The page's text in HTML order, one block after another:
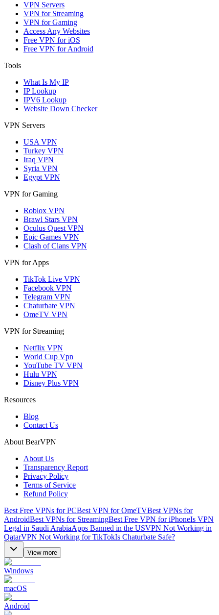
VPN Servers
VPN for Streaming
VPN for Gaming
Access Any Websites
Free VPN for iOS
Free VPN for Android
Tools
What Is My IP
IP Lookup
IPV6 Lookup
Website Down Checker
VPN Servers
USA VPN
Turkey VPN
Iraq VPN
Syria VPN
Egypt VPN
VPN for Gaming
Roblox VPN
Brawl Stars VPN
Oculus Quest VPN
Epic Games VPN
Clash of Clans VPN
VPN for Apps
TikTok Live VPN
Facebook VPN
Telegram VPN
Chaturbate VPN
OmeTV VPN
VPN for Streaming
Netflix VPN
World Cup Vpn
YouTube TV VPN
Hulu VPN
Disney Plus VPN
Resources
Blog
Contact Us
About BearVPN
About Us
Transparency Report
Privacy Policy
Terms of Service
Refund Policy
Best Free VPNs for PCBest VPN for OmeTVBest VPNs for
AndroidBest VPNs for StreamingBest Free VPN for iPhoneIs VPN
Legal in Saudi ArabiaApps Banned in the USVPN Not Working in
QatarVPN Not Working for TikTokIs Chaturbate Safe?
View more
Windows
macOS
Android